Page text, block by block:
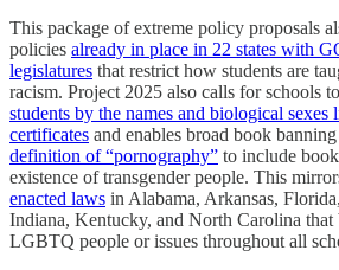
This package of extreme policy proposals
policies already in place in 22 states with
legislatures that restrict how students are
racism. Project 2025 also calls for schools to
students by the names and biological sexes
certificates and enables broad book
definition of “pornography” to include
existence of transgender people. This
enacted laws in Alabama, Arkansas,
Indiana, Kentucky, and North Carolina that
LGBTQ people or issues throughout all